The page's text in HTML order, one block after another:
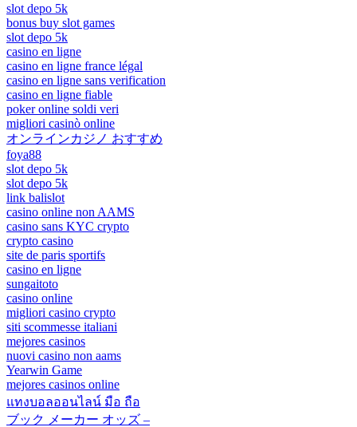
slot depo 5k
bonus buy slot games
slot depo 5k
casino en ligne
casino en ligne france légal
casino en ligne sans verification
casino en ligne fiable
poker online soldi veri
migliori casinò online
オンラインカジノ おすすめ
foya88
slot depo 5k
slot depo 5k
link balislot
casino online non AAMS
casino sans KYC crypto
crypto casino
site de paris sportifs
casino en ligne
sungaitoto
casino online
migliori casino crypto
siti scommesse italiani
mejores casinos
nuovi casino non aams
Yearwin Game
mejores casinos online
แทงบอลออนไลน์ มือ ถือ
ブック メーカー オッズ –